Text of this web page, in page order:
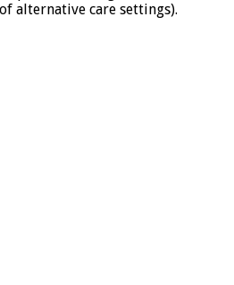
alternative care settings).